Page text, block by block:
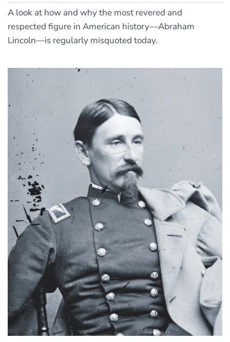
A look at how and why the most revered and
respected figure in American history—Abraham
Lincoln—is regularly misquoted today.